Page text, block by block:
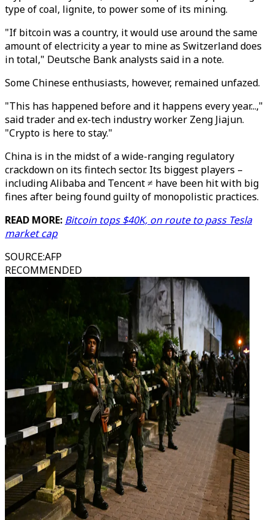
type of coal, lignite, to power some of its mining.
"If bitcoin was a country, it would use around the same
amount of electricity a year to mine as Switzerland does
in total," Deutsche Bank analysts said in a note.
Some Chinese enthusiasts, however, remained unfazed.
"This has happened before and it happens every year...,"
said trader and ex-tech industry worker Zeng Jiajun.
"Crypto is here to stay."
China is in the midst of a wide-ranging regulatory
crackdown on its fintech sector. Its biggest players –
including Alibaba and Tencent ≠ have been hit with big
fines after being found guilty of monopolistic practices.
READ MORE: Bitcoin tops $40K, on route to pass Tesla
market cap
SOURCE:AFP
RECOMMENDED